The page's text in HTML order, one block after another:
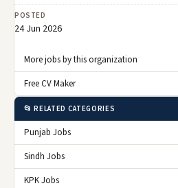
POSTED
24 Jun 2026
More jobs by this organization
Free CV Maker
📂 RELATED CATEGORIES
Punjab Jobs
Sindh Jobs
KPK Jobs